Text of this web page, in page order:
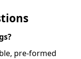
pre-formed